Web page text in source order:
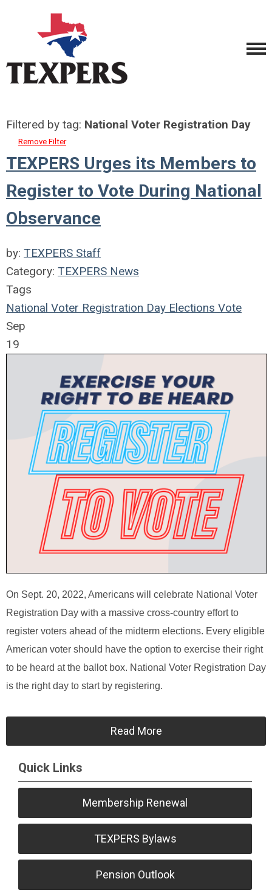
Filtered by tag: National Voter Registration Day
Remove Filter
TEXPERS Urges its Members to
Register to Vote During National
Observance
by: TEXPERS Staff
Category: TEXPERS News
Tags
National Voter Registration Day Elections Vote
Sep
19
On Sept. 20, 2022, Americans will celebrate National Voter
Registration Day with a massive cross-country effort to
register voters ahead of the midterm elections. Every eligible
American voter should have the option to exercise their right
to be heard at the ballot box. National Voter Registration Day
is the right day to start by registering.
Read More
Quick Links
Membership Renewal
TEXPERS Bylaws
Pension Outlook